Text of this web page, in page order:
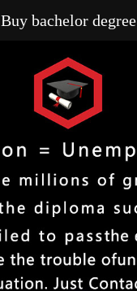
Buy bachelor degree